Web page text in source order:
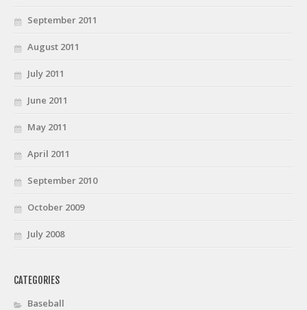
September 2011
August 2011
July 2011
June 2011
May 2011
April 2011
September 2010
October 2009
July 2008
CATEGORIES
Baseball